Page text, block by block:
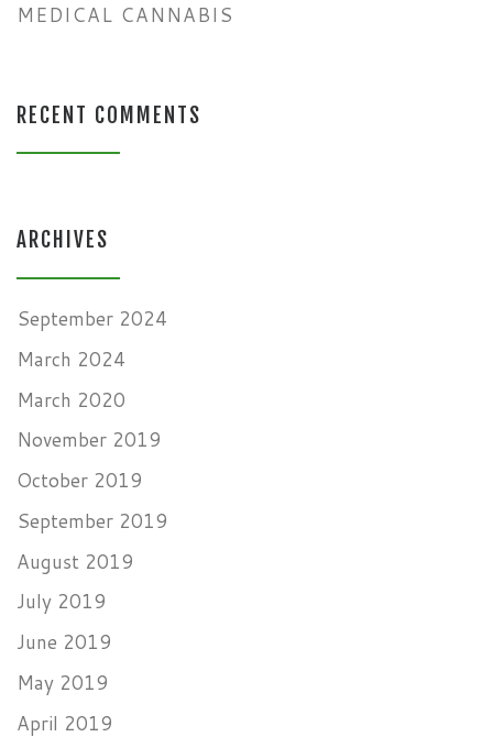
MEDICAL CANNABIS
RECENT COMMENTS
ARCHIVES
September 2024
March 2024
March 2020
November 2019
October 2019
September 2019
August 2019
July 2019
June 2019
May 2019
April 2019